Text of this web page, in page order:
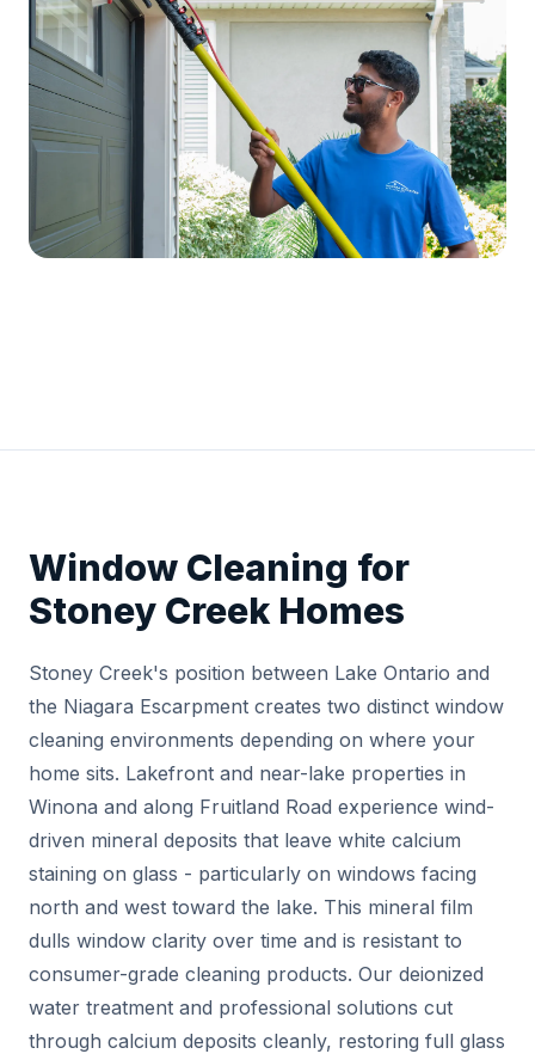
Window Cleaning for
Stoney Creek Homes
Stoney Creek's position between Lake Ontario and
the Niagara Escarpment creates two distinct window
cleaning environments depending on where your
home sits. Lakefront and near-lake properties in
Winona and along Fruitland Road experience wind-
driven mineral deposits that leave white calcium
staining on glass - particularly on windows facing
north and west toward the lake. This mineral film
dulls window clarity over time and is resistant to
consumer-grade cleaning products. Our deionized
water treatment and professional solutions cut
through calcium deposits cleanly, restoring full glass